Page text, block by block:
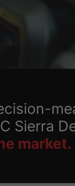
Sierra
market.